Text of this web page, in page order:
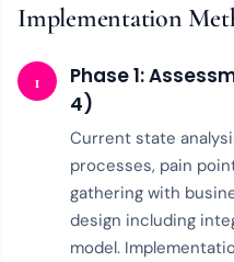
Implementation
1
Phase 1:
4)
Current state
processes, pain
gathering with
design including
model.